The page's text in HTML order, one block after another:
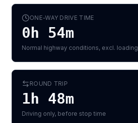
ONE-WAY DRIVE TIME
0h 54m
Normal highway conditions, excl. loading
ROUND TRIP
1h 48m
Driving only, before stop time